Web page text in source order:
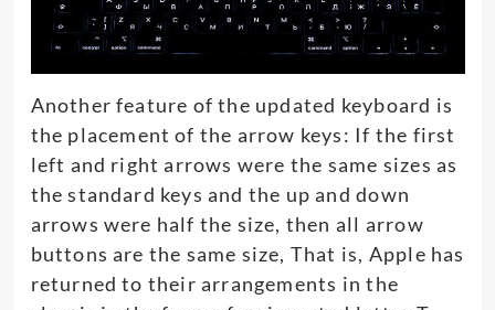
Another feature of the updated keyboard is
the placement of the arrow keys: If the first
left and right arrows were the same sizes as
the standard keys and the up and down
arrows were half the size, then all arrow
buttons are the same size, That is, Apple has
returned to their arrangements in the